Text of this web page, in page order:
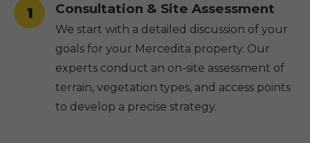
1 Consultation & Site Assessment
We start with a detailed discussion of your
goals for your Mercedita property. Our
experts conduct an on-site assessment of
terrain, vegetation types, and access points
to develop a precise strategy.